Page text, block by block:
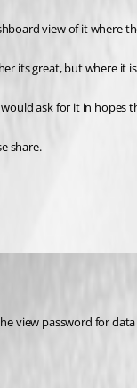
view of it where
its great, but where
ask for it in
share.
view password for